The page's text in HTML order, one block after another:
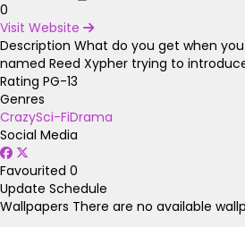
0
Visit Website
Description What do you get when
named Reed Xypher trying to
Rating PG-13
Genres
CrazySci-FiDrama
Social Media
Favourited 0
Update Schedule
Wallpapers There are no available